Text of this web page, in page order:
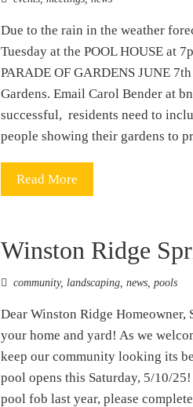
Due to the rain in the weather
Tuesday at the POOL HOUSE at
PARADE OF GARDENS JUNE
Gardens. Email Carol Bender at
successful, residents need to
people showing their gardens to
Read More
Winston Ridge
community, landscaping ,news ,pools
Dear Winston Ridge
your home and yard! As we
keep our community looking its
pool opens this Saturday, 5/10/
pool fob last year, please